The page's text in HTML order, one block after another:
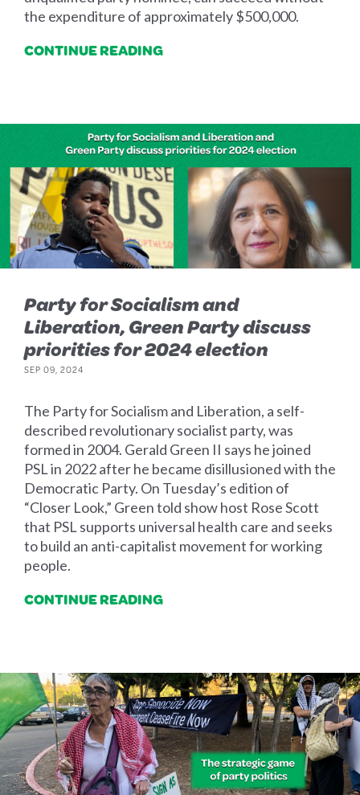
the expenditure of approximately $500,000.
CONTINUE READING
Party for Socialism and
Liberation, Green Party discuss
priorities for 2024 election
SEP 09, 2024
The Party for Socialism and Liberation, a self-
described revolutionary socialist party, was
formed in 2004. Gerald Green II says he joined
PSL in 2022 after he became disillusioned with the
Democratic Party. On Tuesday’s edition of
“Closer Look,” Green told show host Rose Scott
that PSL supports universal health care and seeks
to build an anti-capitalist movement for working
people.
CONTINUE READING